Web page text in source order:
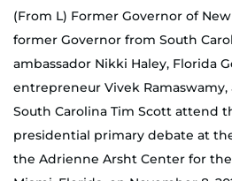
(From L) Former Governor of
former Governor from South
ambassador Nikki Haley, Florida
entrepreneur Vivek Ramaswamy,
South Carolina Tim Scott attend
presidential primary debate at
the Adrienne Arsht Center for